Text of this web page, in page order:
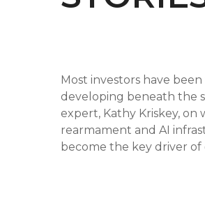
Most investors have
developing beneath the
expert, Kathy Kriskey,
rearmament and AI
become the key driver of